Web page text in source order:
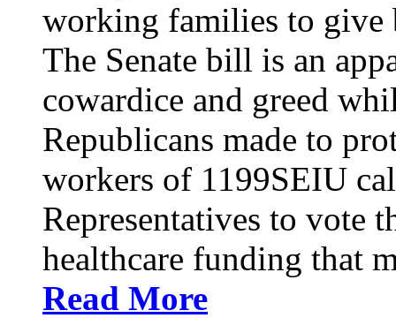
working families to give
The Senate bill is an
cowardice and greed
Republicans made to
workers of 1199SEIU
Representatives to vote
healthcare funding that
Read More